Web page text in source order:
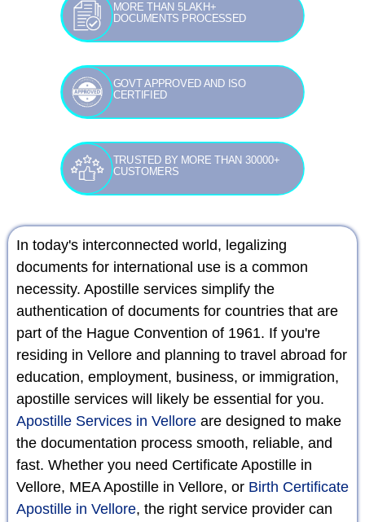
MORE THAN 5LAKH+
DOCUMENTS PROCESSED
GOVT APPROVED AND ISO
CERTIFIED
TRUSTED BY MORE THAN 30000+
CUSTOMERS
In today's interconnected world, legalizing
documents for international use is a common
necessity. Apostille services simplify the
authentication of documents for countries that are
part of the Hague Convention of 1961. If you're
residing in Vellore and planning to travel abroad for
education, employment, business, or immigration,
apostille services will likely be essential for you.
Apostille Services in Vellore are designed to make
the documentation process smooth, reliable, and
fast. Whether you need Certificate Apostille in
Vellore, MEA Apostille in Vellore, or Birth Certificate
Apostille in Vellore, the right service provider can